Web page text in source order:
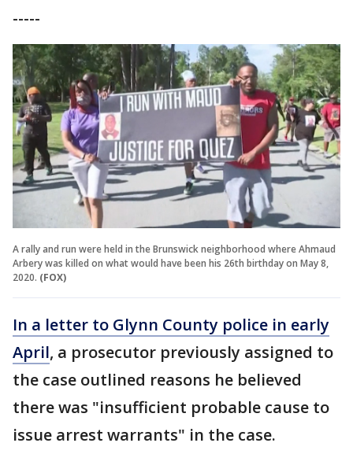
-----
A rally and run were held in the Brunswick neighborhood where Ahmaud
Arbery was killed on what would have been his 26th birthday on May 8,
2020. (FOX)
In a letter to Glynn County police in early
April, a prosecutor previously assigned to
the case outlined reasons he believed
there was "insufficient probable cause to
issue arrest warrants" in the case.